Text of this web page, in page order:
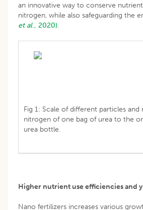
an innovative way to conserve
nitrogen, while also safeguarding the
et al., 2020).
Fig 1: Scale of different particles
nitrogen of one bag of urea to the
urea bottle.
Higher nutrient use efficiencies and
Nano fertilizers increases various